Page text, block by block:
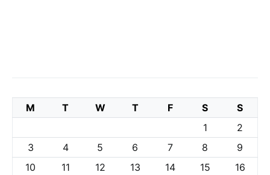
M T W T F S
S
1
2
3
4 5 6 7 8
9
10
11 12 13 14 15
16